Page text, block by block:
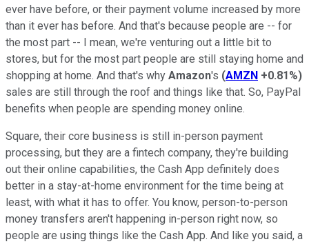
ever have before, or their payment volume increased by more
than it ever has before. And that's because people are -- for
the most part -- I mean, we're venturing out a little bit to
stores, but for the most part people are still staying home and
shopping at home. And that's why Amazon's (AMZN +0.81%)
sales are still through the roof and things like that. So, PayPal
benefits when people are spending money online.
Square, their core business is still in-person payment
processing, but they are a fintech company, they're building
out their online capabilities, the Cash App definitely does
better in a stay-at-home environment for the time being at
least, with what it has to offer. You know, person-to-person
money transfers aren't happening in-person right now, so
people are using things like the Cash App. And like you said, a